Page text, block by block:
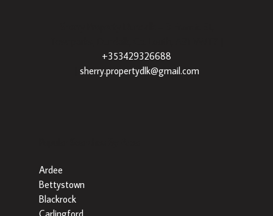
+353429326688
sherry.propertydlk@gmail.com
Ardee
Bettystown
Blackrock
Carlingford